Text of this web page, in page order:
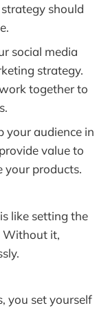
should
social media
strategy.
together to
your audience in
value to
your products.
like setting the
Without it,
you set yourself